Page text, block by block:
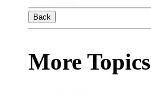
Back
More Topics